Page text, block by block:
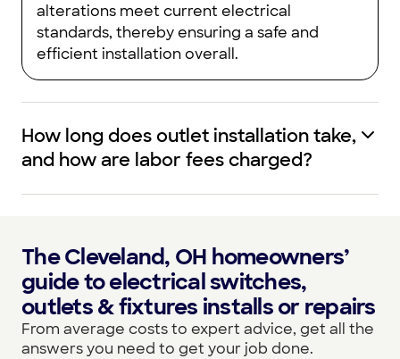
alterations meet current electrical
standards, thereby ensuring a safe and
efficient installation overall.
How long does outlet installation take,
and how are labor fees charged?
The Cleveland, OH homeowners’
guide to electrical switches,
outlets & fixtures installs or repairs
From average costs to expert advice, get all the
answers you need to get your job done.